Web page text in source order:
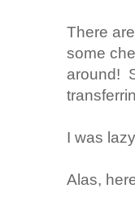
There
some
around!
I was
Alas,